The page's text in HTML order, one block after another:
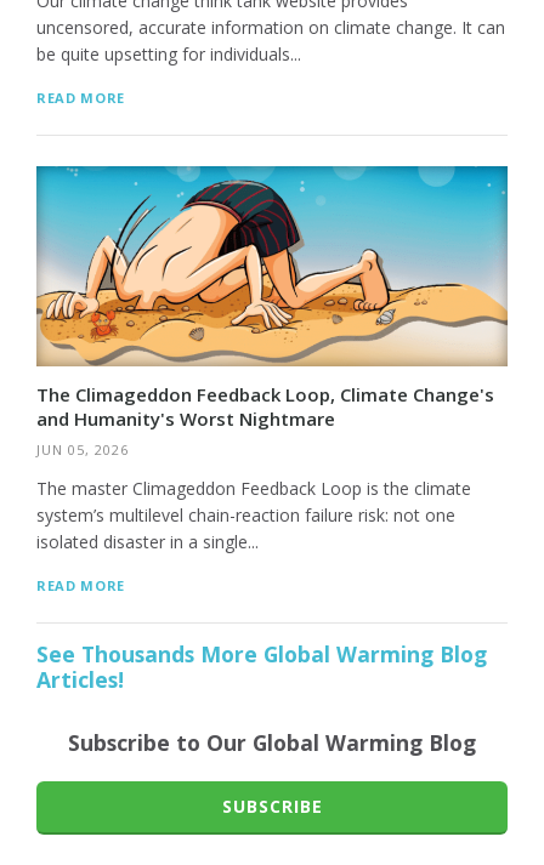
uncensored, accurate information on climate change. It can
be quite upsetting for individuals...
READ MORE
The Climageddon Feedback Loop, Climate Change's
and Humanity's Worst Nightmare
JUN 05, 2026
The master Climageddon Feedback Loop is the climate
system’s multilevel chain-reaction failure risk: not one
isolated disaster in a single...
READ MORE
See Thousands More Global Warming Blog
Articles!
Subscribe to Our Global Warming Blog
SUBSCRIBE